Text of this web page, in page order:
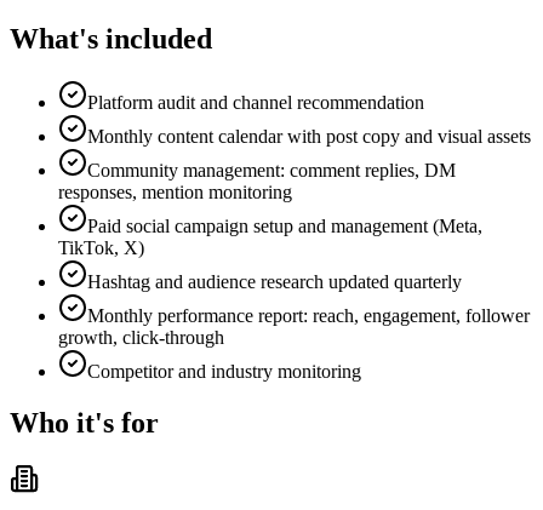
What's included
Platform audit and channel recommendation
Monthly content calendar with post copy and visual assets
Community management: comment replies, DM
responses, mention monitoring
Paid social campaign setup and management (Meta,
TikTok, X)
Hashtag and audience research updated quarterly
Monthly performance report: reach, engagement, follower
growth, click-through
Competitor and industry monitoring
Who it's for